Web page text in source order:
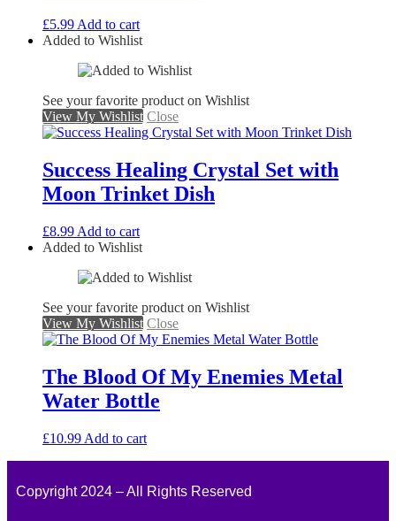
£5.99 Add to cart
Added to Wishlist
See your favorite product on Wishlist
View My Wishlist Close
Success Healing Crystal Set with
Moon Trinket Dish
£8.99 Add to cart
Added to Wishlist
See your favorite product on Wishlist
View My Wishlist Close
The Blood Of My Enemies Metal
Water Bottle
£10.99 Add to cart
Copyright 2024 – All Rights Reserved